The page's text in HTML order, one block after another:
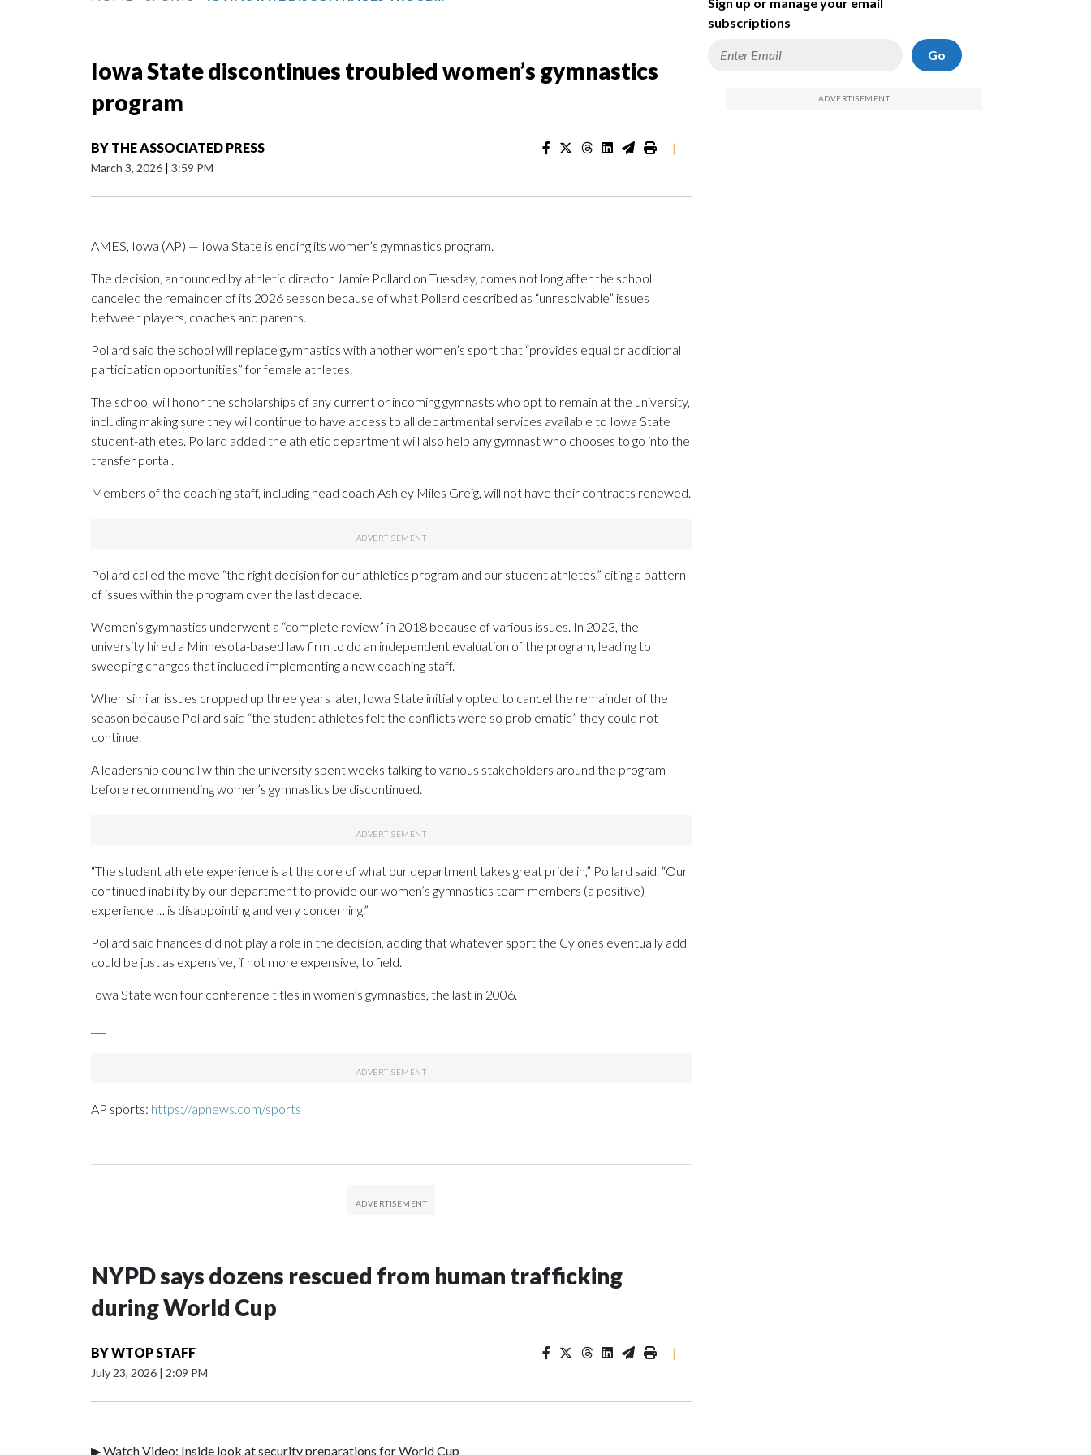
Iowa State discontinues troubled women’s gymnastics
program
BY THE ASSOCIATED PRESS
March 3, 2026 | 3:59 PM
|
AMES, Iowa (AP) — Iowa State is ending its women’s gymnastics program.
The decision, announced by athletic director Jamie Pollard on Tuesday, comes not long after the school
canceled the remainder of its 2026 season because of what Pollard described as “unresolvable” issues
between players, coaches and parents.
Pollard said the school will replace gymnastics with another women’s sport that “provides equal or additional
participation opportunities” for female athletes.
The school will honor the scholarships of any current or incoming gymnasts who opt to remain at the university,
including making sure they will continue to have access to all departmental services available to Iowa State
student-athletes. Pollard added the athletic department will also help any gymnast who chooses to go into the
transfer portal.
Members of the coaching staff, including head coach Ashley Miles Greig, will not have their contracts renewed.
Pollard called the move “the right decision for our athletics program and our student athletes,” citing a pattern
of issues within the program over the last decade.
Women’s gymnastics underwent a “complete review” in 2018 because of various issues. In 2023, the
university hired a Minnesota-based law firm to do an independent evaluation of the program, leading to
sweeping changes that included implementing a new coaching staff.
When similar issues cropped up three years later, Iowa State initially opted to cancel the remainder of the
season because Pollard said “the student athletes felt the conflicts were so problematic” they could not
continue.
A leadership council within the university spent weeks talking to various stakeholders around the program
before recommending women’s gymnastics be discontinued.
“The student athlete experience is at the core of what our department takes great pride in,” Pollard said. “Our
continued inability by our department to provide our women’s gymnastics team members (a positive)
experience … is disappointing and very concerning.”
Pollard said finances did not play a role in the decision, adding that whatever sport the Cylones eventually add
could be just as expensive, if not more expensive, to field.
Iowa State won four conference titles in women’s gymnastics, the last in 2006.
AP sports: https://apnews.com/sports
NYPD says dozens rescued from human trafficking
during World Cup
BYWTOP STAFF
July 23, 2026 | 2:09 PM
|
▶ Watch Video: Inside look at security preparations for World Cup
subscriptions
Go